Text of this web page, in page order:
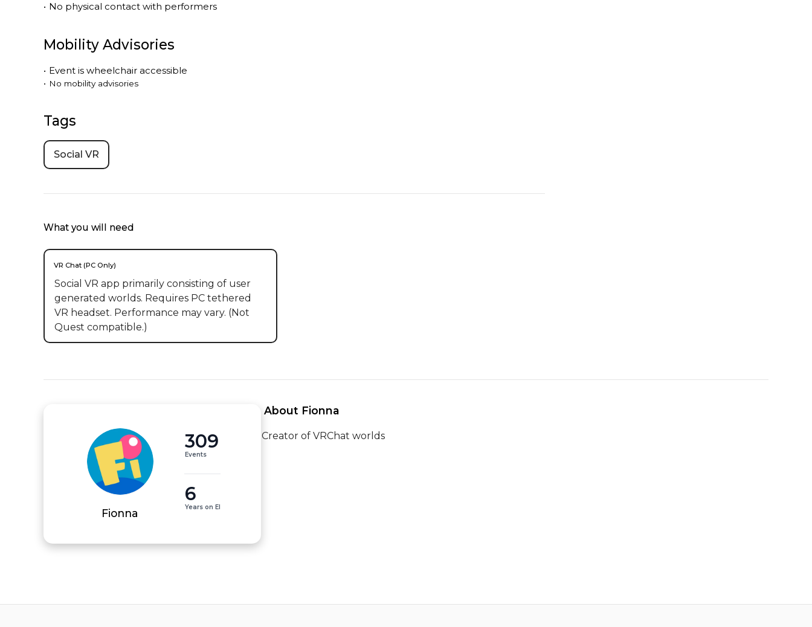
• No physical contact with performers
Mobility Advisories
• Event is wheelchair accessible
• No mobility advisories
Tags
Social VR
What you will need
VR Chat (PC Only)
Social VR app primarily consisting of user
generated worlds. Requires PC tethered
VR headset. Performance may vary. (Not
Quest compatible.)
Fionna
309
Events
6
Years on EI
About Fionna
Creator of VRChat worlds